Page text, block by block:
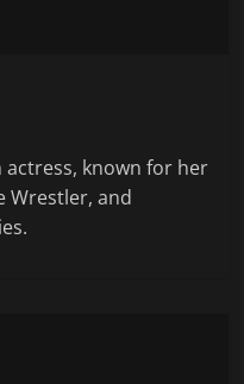
actress, known for her
Wrestler, and